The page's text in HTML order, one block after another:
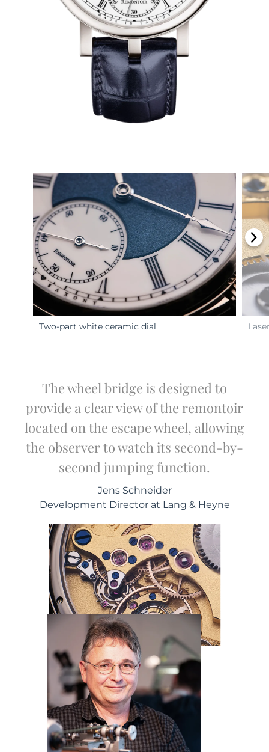
Two-part white ceramic dial
The wheel bridge is designed to
provide a clear view of the remontoir
located on the escape wheel, allowing
the observer to watch its second-by-
second jumping function.
Jens Schneider
Development Director at Lang & Heyne